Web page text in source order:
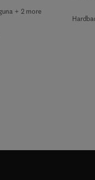
+ 2 more